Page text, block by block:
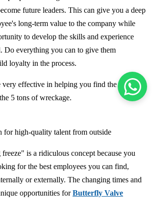
future leaders. This can give you a deep
long-term value to the company while
to develop the skills and experience
Do everything you can to give them
loyalty in the process.
very effective in helping you find the 2 carats
5 tons of wreckage.
for high-quality talent from outside
is a ridiculous concept because you
for the best employees you can find,
or externally. The changing times and
opportunities forButterfly Valve